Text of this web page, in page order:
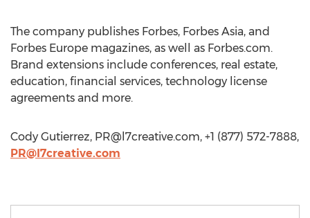
The company publishes Forbes, Forbes Asia, and
Forbes Europe magazines, as well as Forbes.com.
Brand extensions include conferences, real estate,
education, financial services, technology license
agreements and more.
Cody Gutierrez, PR@l7creative.com, +1 (877) 572-7888,
PR@l7creative.com